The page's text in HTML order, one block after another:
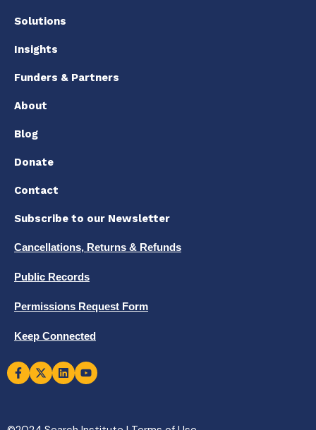
Solutions
Insights
Funders & Partners
About
Blog
Donate
Contact
Subscribe to our Newsletter
Cancellations, Returns & Refunds
Public Records
Permissions Request Form
Keep Connected